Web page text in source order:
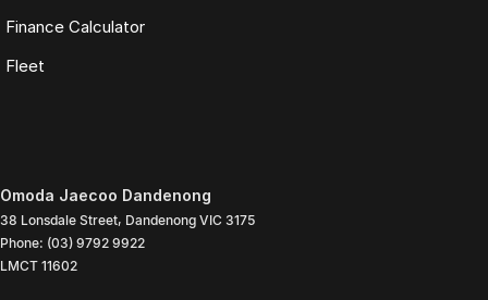
Finance Calculator
Fleet
Omoda Jaecoo Dandenong
38 Lonsdale Street, Dandenong VIC 3175
Phone: (03) 9792 9922
LMCT 11602